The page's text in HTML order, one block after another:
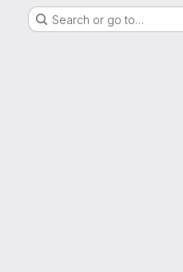
Search or go to…